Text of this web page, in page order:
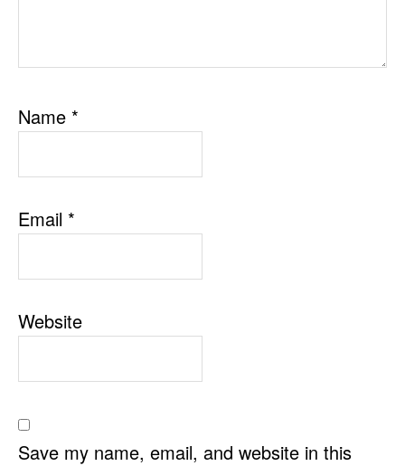
Name *
Email *
Website
Save my name, email, and website in this